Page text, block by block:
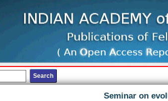
Seminar on